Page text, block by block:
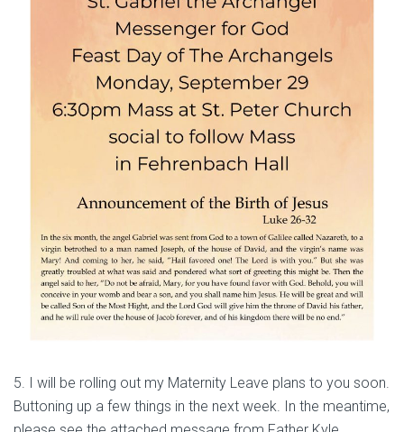
5. I will be rolling out my Maternity Leave plans to you soon.
Buttoning up a few things in the next week. In the meantime,